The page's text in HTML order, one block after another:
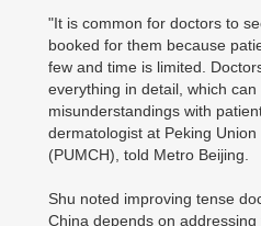
"It is common for doctors to
booked for them because
few and time is limited.
everything in detail, which can
misunderstandings with
dermatologist at Peking
(PUMCH), told Metro Beijing.
Shu noted improving tense
China depends on addressing